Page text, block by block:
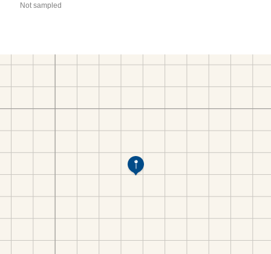
Not sampled